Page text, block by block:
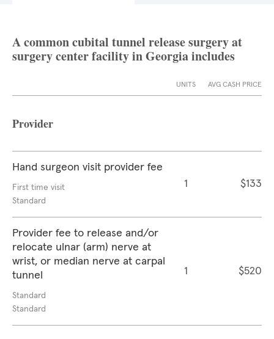
A common cubital tunnel release surgery at
surgery center facility in Georgia includes
UNITS AVG CASH PRICE
Provider
Hand surgeon visit provider fee
First time visit
Standard
1 $133
Provider fee to release and/or
relocate ulnar (arm) nerve at
wrist, or median nerve at carpal
tunnel
Standard
Standard
1 $520